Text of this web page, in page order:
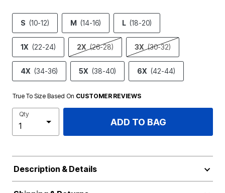
S (10-12) M (14-16) L (18-20)
1X (22-24) 2X (26-28) 3X (30-32)
4X (34-36) 5X (38-40) 6X (42-44)
True To Size Based On CUSTOMER REVIEWS
Qty
ADD TO BAG
Description & Details